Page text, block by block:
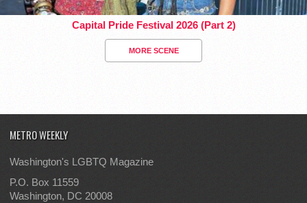
Capital Pride Festival 2026 (Part 2)
MORE SCENE
METRO WEEKLY
Washington's LGBTQ Magazine
P.O. Box 11559
Washington, DC 20008